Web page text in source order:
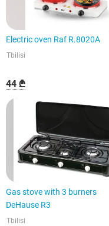
Electric oven Raf R.8020A
Tbilisi
44 ₾
Gas stove with 3 burners
DeHause R3
Tbilisi